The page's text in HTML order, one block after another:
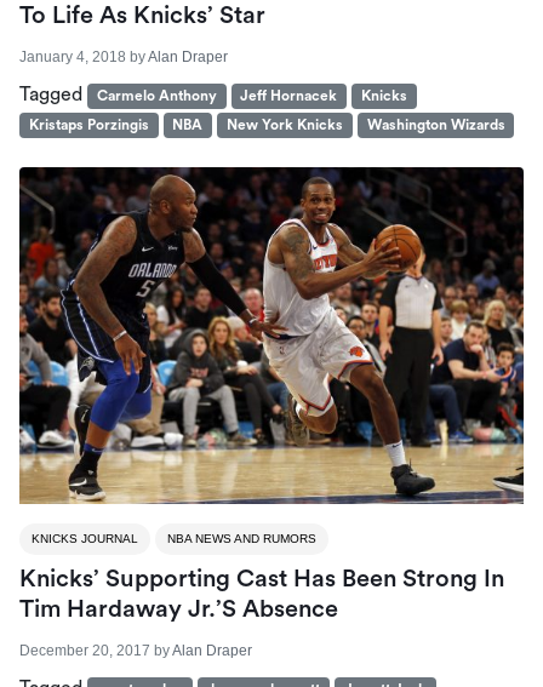
To Life As Knicks’ Star
January 4, 2018 byAlan Draper
Tagged Carmelo Anthony Jeff Hornacek
Knicks
Kristaps Porzingis
NBA New York Knicks Washington Wizards
KNICKS JOURNAL NBA NEWS AND RUMORS
Knicks’ Supporting Cast Has Been Strong In
Tim Hardaway Jr.’s Absence
December 20, 2017 byAlan Draper